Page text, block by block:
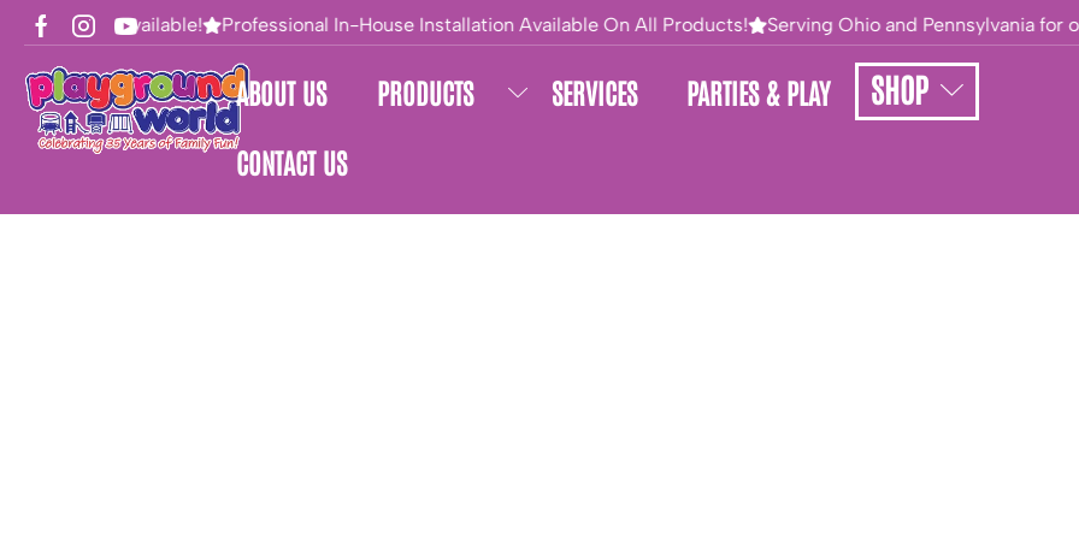
Financing Available! Professional In-House Installation Available On All Products! Serving Ohio and Pennsylvania for
ABOUT US PRODUCTS SERVICES
PARTIES & PLAY
CONTACT US
SHOP